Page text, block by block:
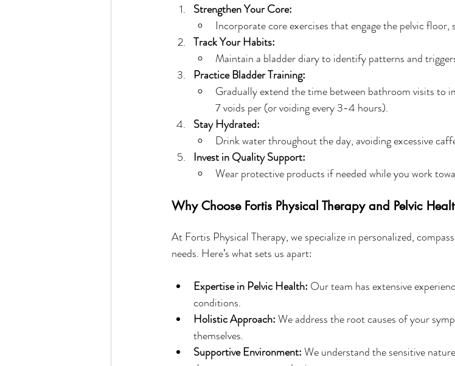
Strengthen Your Core:
Incorporate core exercises that engage the pelvic floor,
Track Your Habits:
Maintain a bladder diary to identify patterns and
Practice Bladder Training:
Gradually extend the time between bathroom visits to
7 voids per (or voiding every 3-4 hours).
Stay Hydrated:
Drink water throughout the day, avoiding excessive
Invest in Quality Support:
Wear protective products if needed while you work
Why Choose Fortis Physical Therapy and Pelvic
At Fortis Physical Therapy, we specialize in personalized,
needs. Here’s what sets us apart:
Expertise in Pelvic Health: Our team has extensive
conditions.
Holistic Approach: We address the root causes of your
themselves.
Supportive Environment: We understand the sensitive